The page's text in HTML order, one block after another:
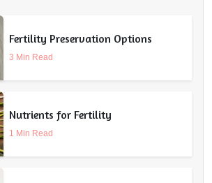
Fertility Preservation Options
3 Min Read
Nutrients for Fertility
1 Min Read